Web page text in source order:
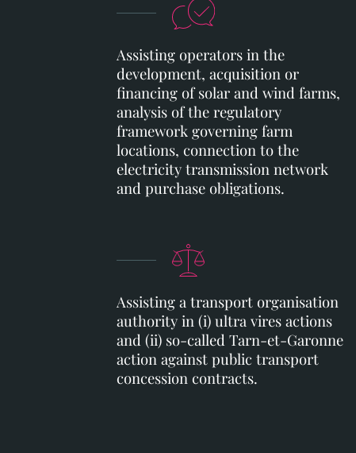
Assisting operators in the
development, acquisition or
financing of solar and wind farms,
analysis of the regulatory
framework governing farm
locations, connection to the
electricity transmission network
and purchase obligations.
Assisting a transport organisation
authority in (i) ultra vires actions
and (ii) so-called Tarn-et-Garonne
action against public transport
concession contracts.